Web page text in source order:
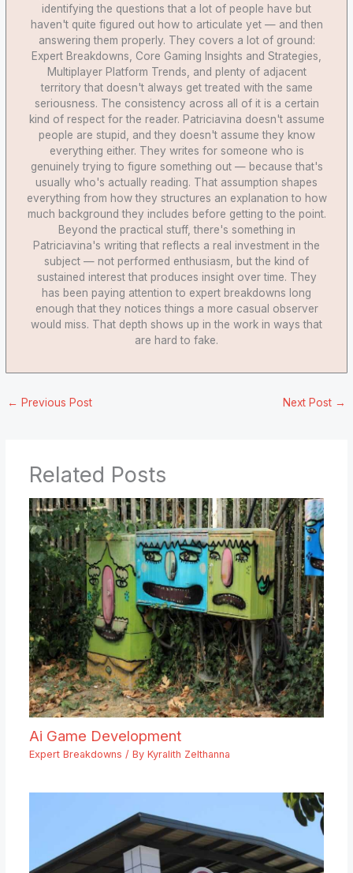
identifying the questions that a lot of people have but
haven't quite figured out how to articulate yet — and then
answering them properly. They covers a lot of ground:
Expert Breakdowns, Core Gaming Insights and Strategies,
Multiplayer Platform Trends, and plenty of adjacent
territory that doesn't always get treated with the same
seriousness. The consistency across all of it is a certain
kind of respect for the reader. Patriciavina doesn't assume
people are stupid, and they doesn't assume they know
everything either. They writes for someone who is
genuinely trying to figure something out — because that's
usually who's actually reading. That assumption shapes
everything from how they structures an explanation to how
much background they includes before getting to the point.
Beyond the practical stuff, there's something in
Patriciavina's writing that reflects a real investment in the
subject — not performed enthusiasm, but the kind of
sustained interest that produces insight over time. They
has been paying attention to expert breakdowns long
enough that they notices things a more casual observer
would miss. That depth shows up in the work in ways that
are hard to fake.
← Previous Post Next Post →
Related Posts
Ai Game Development
Expert Breakdowns / By Kyralith Zelthanna